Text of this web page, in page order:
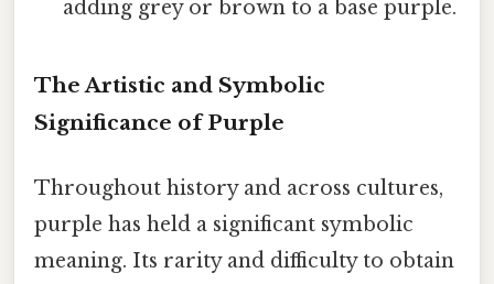
adding grey or brown to a base purple.
The Artistic and Symbolic
Significance of Purple
Throughout history and across cultures,
purple has held a significant symbolic
meaning. Its rarity and difficulty to obtain